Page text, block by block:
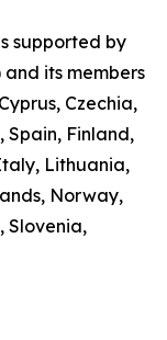
supported by
its members
Czechia,
Spain, Finland,
Lithuania,
Norway,
Slovenia,